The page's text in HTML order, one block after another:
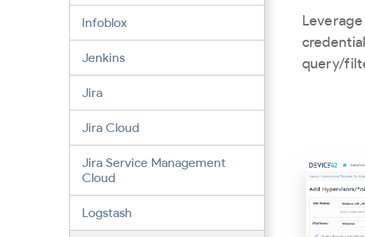
Infoblox
Jenkins
Jira
Jira Cloud
Jira Service Management
Cloud
Logstash
query/